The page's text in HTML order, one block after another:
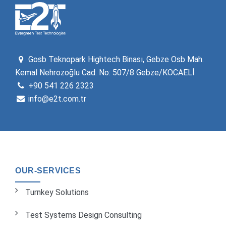
Gosb Teknopark Hightech Binası, Gebze Osb Mah.
Kemal Nehrozoğlu Cad. No: 507/8 Gebze/KOCAELİ
+90 541 226 2323
info@e2t.com.tr
OUR-SERVICES
Turnkey Solutions
Test Systems Design Consulting